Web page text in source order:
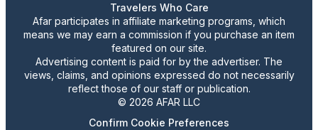
Travelers Who Care
Afar participates in affiliate marketing programs, which
means we may earn a commission if you purchase an item
featured on our site.
Advertising content is paid for by the advertiser. The
views, claims, and opinions expressed do not necessarily
reflect those of our staff or publication.
© 2026 AFAR LLC
Confirm Cookie Preferences